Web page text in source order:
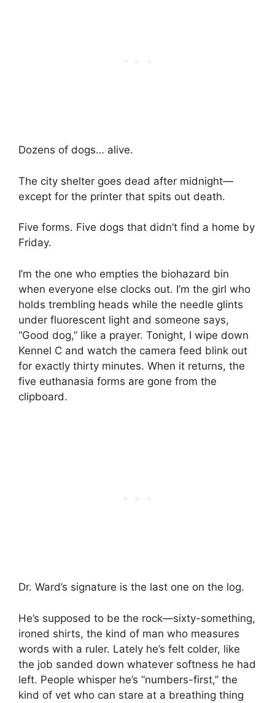
Dozens of dogs… alive.
The city shelter goes dead after midnight—
except for the printer that spits out death.
Five forms. Five dogs that didn’t find a home by
Friday.
I’m the one who empties the biohazard bin
when everyone else clocks out. I’m the girl who
holds trembling heads while the needle glints
under fluorescent light and someone says,
“Good dog,” like a prayer. Tonight, I wipe down
Kennel C and watch the camera feed blink out
for exactly thirty minutes. When it returns, the
five euthanasia forms are gone from the
clipboard.
Dr. Ward’s signature is the last one on the log.
He’s supposed to be the rock—sixty-something,
ironed shirts, the kind of man who measures
words with a ruler. Lately he’s felt colder, like
the job sanded down whatever softness he had
left. People whisper he’s “numbers-first,” the
kind of vet who can stare at a breathing thing